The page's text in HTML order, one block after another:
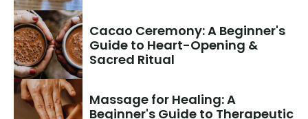
Cacao Ceremony: A Beginner's
Guide to Heart-Opening &
Sacred Ritual
Massage for Healing: A
Beginner's Guide to Therapeutic